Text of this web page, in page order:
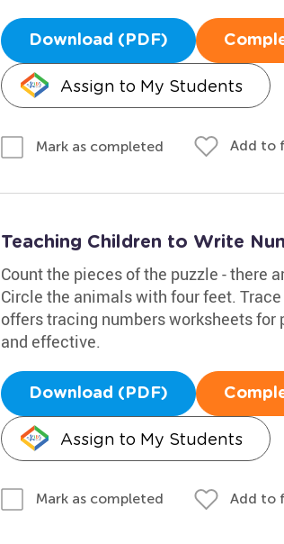
Download (PDF)
Assign to My Students
Mark as completed Add to
Teaching Children to Write
Count the pieces of the puzzle - there
Circle the animals with four feet.
offers tracing numbers worksheets
and effective.
Download (PDF)
Assign to My Students
Mark as completed Add to